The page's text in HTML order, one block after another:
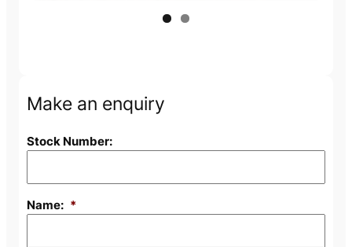
Make an enquiry
Stock Number:
Name: *